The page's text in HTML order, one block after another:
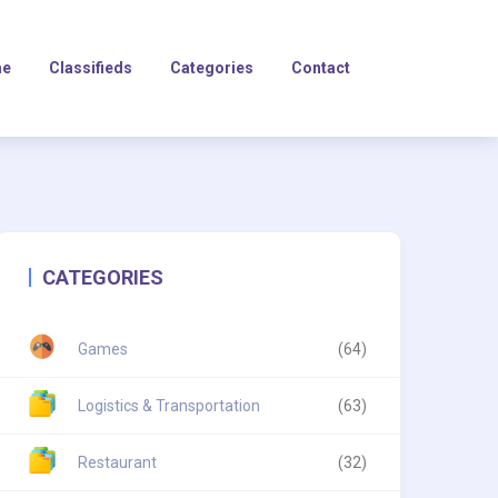
Classifieds Categories Contact
CATEGORIES
Games (64)
Logistics & Transportation (63)
Restaurant (32)